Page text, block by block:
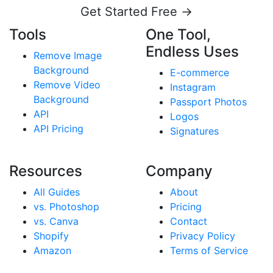
Get Started Free →
Tools
Remove Image
Background
Remove Video
Background
API
API Pricing
One Tool,
Endless Uses
E-commerce
Instagram
Passport Photos
Logos
Signatures
Resources
All Guides
vs. Photoshop
vs. Canva
Shopify
Amazon
Company
About
Pricing
Contact
Privacy Policy
Terms of Service